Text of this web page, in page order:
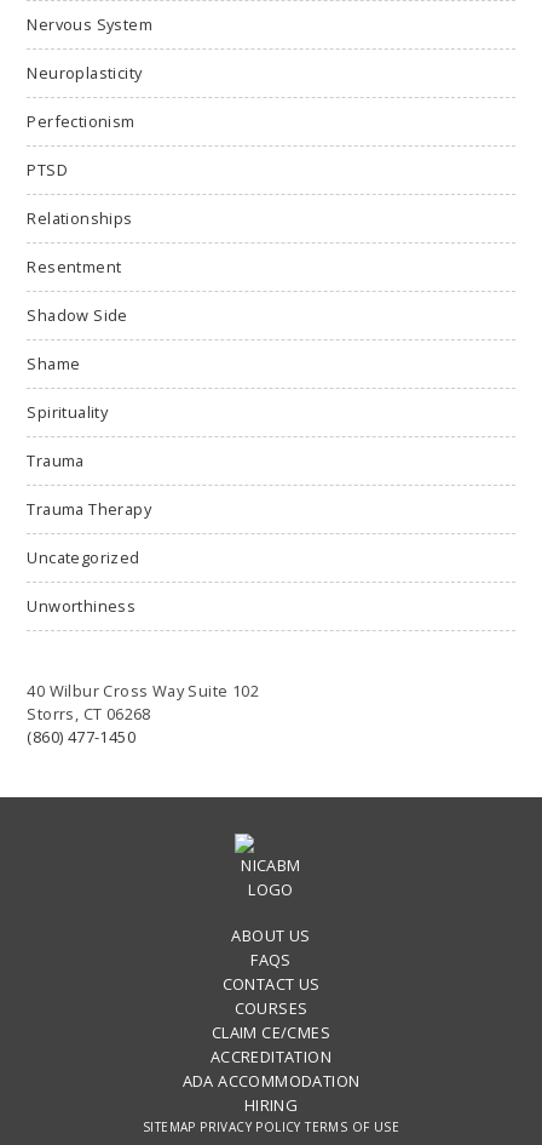
Nervous System
Neuroplasticity
Perfectionism
PTSD
Relationships
Resentment
Shadow Side
Shame
Spirituality
Trauma
Trauma Therapy
Uncategorized
Unworthiness
40 Wilbur Cross Way Suite 102
Storrs, CT 06268
(860) 477-1450
ABOUT US
FAQS
CONTACT US
COURSES
CLAIM CE/CMES
ACCREDITATION
ADA ACCOMMODATION
HIRING
SITEMAP PRIVACY POLICY TERMS OF USE